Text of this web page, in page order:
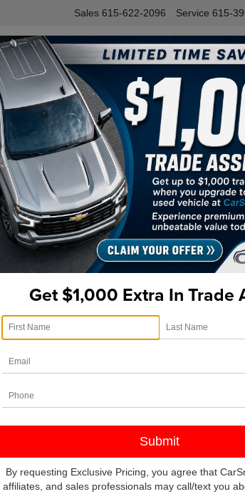
Sales 615-622-2096 Service 615-
INVENTORY
Get $1,000 Extra In Trade
By requesting Exclusive Pricing, you agree that
affiliates, and sales professionals may call/text you